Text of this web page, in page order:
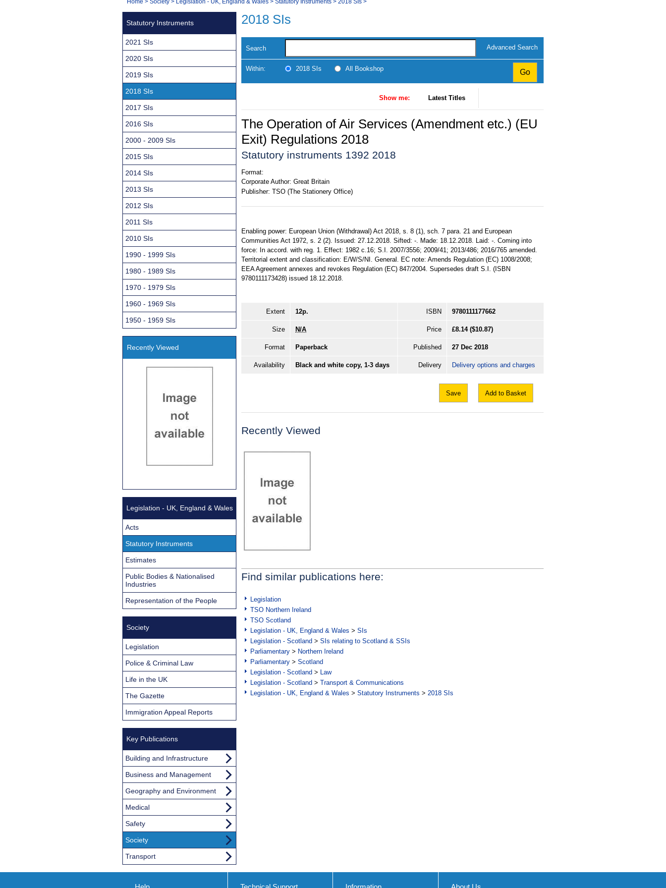
Navigation
You
2018 SIs
Search Advanced Search
Within: 2018 SIs All Bookshop
Show me: Latest Titles
The Operation of Air Services (Amendment etc.) (EU
Exit) Regulations 2018
Statutory instruments 1392 2018
Format:
Corporate Author: Great Britain
Publisher: TSO (The Stationery Office)
Enabling power: European Union (Withdrawal) Act 2018, s. 8 (1), sch. 7 para. 21 and European
Communities Act 1972, s. 2 (2). Issued: 27.12.2018. Sifted: -. Made: 18.12.2018. Laid: -. Coming into
force: In accord. with reg. 1. Effect: 1982 c.16; S.I. 2007/3556; 2009/41; 2013/486; 2016/765 amended.
Territorial extent and classification: E/W/S/NI. General. EC note: Amends Regulation (EC) 1008/2008;
EEA Agreement annexes and revokes Regulation (EC) 847/2004. Supersedes draft S.I. (ISBN
9780111173428) issued 18.12.2018.
Extent 12p. ISBN 9780111177662
Size N/A Price £8.14 ($10.87)
Format Paperback Published 27 Dec 2018
Availability Black and white copy, 1-3 days Delivery Delivery options and charges
Save Add to Basket
Recently Viewed
Find similar publications here:
Legislation
TSO Northern Ireland
TSO Scotland
Legislation - UK, England & Wales > SIs
Legislation - Scotland > SIs relating to Scotland & SSIs
Parliamentary > Northern Ireland
Parliamentary > Scotland
Legislation - Scotland > Law
Legislation - Scotland > Transport & Communications
Legislation - UK, England & Wales > Statutory Instruments > 2018 SIs
Statutory Instruments
2021 SIs
2020 SIs
2019 SIs
2018 SIs
2017 SIs
2016 SIs
2000 - 2009 SIs
2015 SIs
2014 SIs
2013 SIs
2012 SIs
2011 SIs
2010 SIs
1990 - 1999 SIs
1980 - 1989 SIs
1970 - 1979 SIs
1960 - 1969 SIs
1950 - 1959 SIs
Recently Viewed
Legislation - UK, England & Wales
Acts
Statutory Instruments
Estimates
Public Bodies & Nationalised
Industries
Representation of the People
Society
Legislation
Police & Criminal Law
Life in the UK
The Gazette
Immigration Appeal Reports
Key Publications
Building and Infrastructure
Business and Management
Geography and Environment
Medical
Safety
Society
Transport